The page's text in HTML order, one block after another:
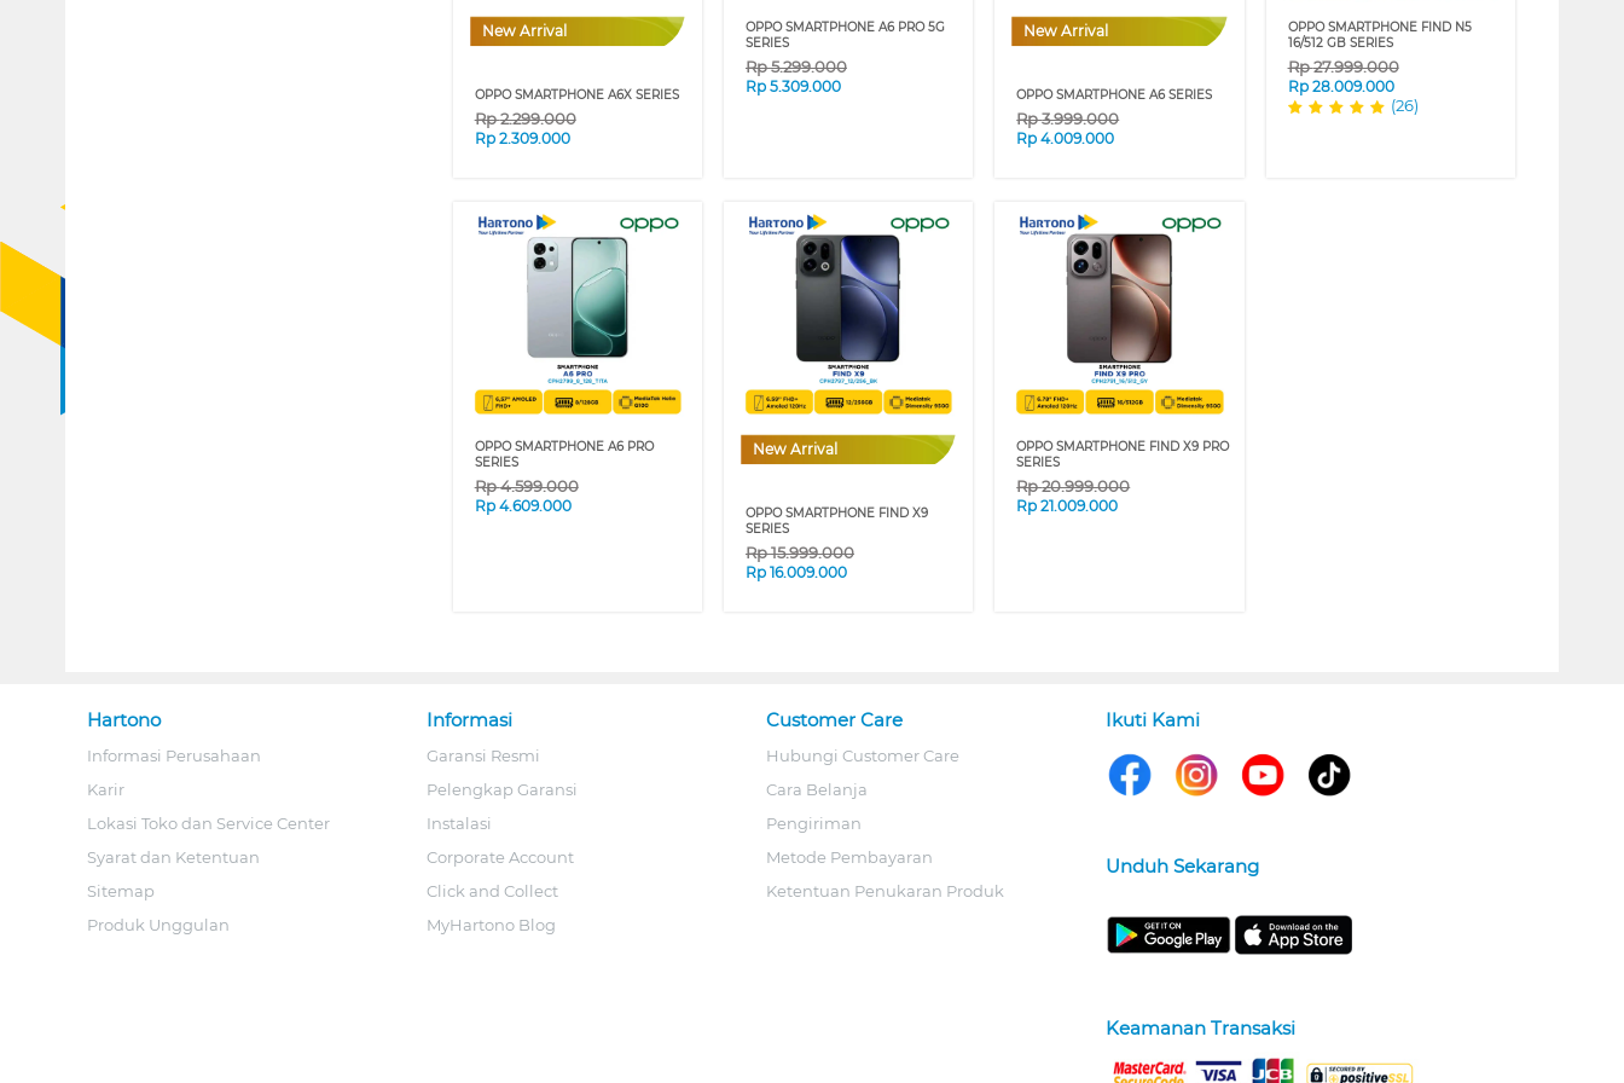
New Arrival
OPPO SMARTPHONE A6X SERIES
Rp2.299.000
Rp 2.309.000
OPPO SMARTPHONE A6 PRO 5G
SERIES
Rp5.299.000
Rp 5.309.000
New Arrival
OPPO SMARTPHONE A6 SERIES
Rp3.999.000
Rp4.009.000
OPPO SMARTPHONE FIND N5
16/512 GB SERIES
Rp27.999.000
Rp 28.009.000
(26)
OPPO SMARTPHONE A6 PRO
SERIES
Rp4.599.000
Rp 4.609.000
New Arrival
OPPO SMARTPHONE FIND X9
SERIES
Rp15.999.000
Rp 16.009.000
OPPO SMARTPHONE FIND X9 PRO
SERIES
Rp20.999.000
Rp21.009.000
Hartono
Informasi Perusahaan
Karir
Lokasi Toko dan Service Center
Syarat dan Ketentuan
Sitemap
Produk Unggulan
Informasi
Garansi Resmi
Pelengkap Garansi
Instalasi
Corporate Account
Click and Collect
MyHartono Blog
Customer Care
Hubungi Customer Care
Cara Belanja
Pengiriman
Metode Pembayaran
Ketentuan Penukaran Produk
Ikuti Kami
Unduh Sekarang
Keamanan Transaksi